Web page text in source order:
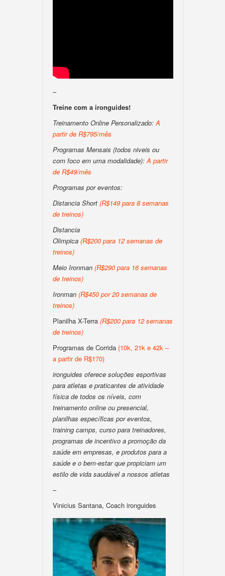
–
Treine com a ironguides!
Treinamento Online Personalizado:A
partir de R$795/mês
Programas Mensais (todos niveis ou
com foco em uma modalidade):A partir
de R$49/mês
Programas por eventos:
Distancia Short (R$149 para 8 semanas
de treinos)
Distancia
Olimpica (R$200 para 12 semanas de
treinos)
Meio Ironman (R$290 para 16 semanas
de treinos)
Ironman (R$450 por 20 semanas de
treinos)
Planilha X-Terra (R$200 para 12 semanas
de treinos)
Programas de Corrida (10k, 21k e 42k –
a partir de R$170)
ironguides oferece soluções esportivas
para atletas e praticantes de atividade
física de todos os níveis, com
treinamento online ou presencial,
planilhas específicas por eventos,
training camps, curso para treinadores,
programas de incentivo a promoção da
saúde em empresas, e produtos para a
saúde e o bem-estar que propiciam um
estilo de vida saudável a nossos atletas
–
Vinicius Santana, Coach ironguides